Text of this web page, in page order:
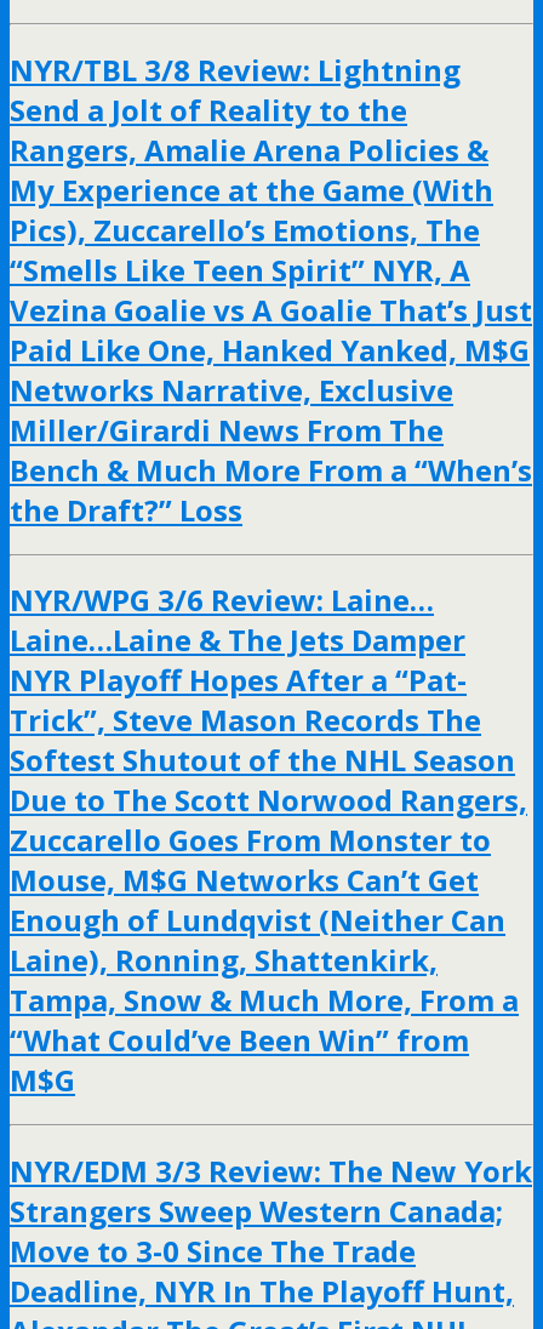
NYR/TBL 3/8 Review: Lightning
Send a Jolt of Reality to the
Rangers, Amalie Arena Policies &
My Experience at the Game (With
Pics), Zuccarello’s Emotions, The
“Smells Like Teen Spirit” NYR, A
Vezina Goalie vs A Goalie That’s Just
Paid Like One, Hanked Yanked, M$G
Networks Narrative, Exclusive
Miller/Girardi News From The
Bench & Much More From a “When’s
the Draft?” Loss
NYR/WPG 3/6 Review: Laine…
Laine…Laine & The Jets Damper
NYR Playoff Hopes After a “Pat-
Trick”, Steve Mason Records The
Softest Shutout of the NHL Season
Due to The Scott Norwood Rangers,
Zuccarello Goes From Monster to
Mouse, M$G Networks Can’t Get
Enough of Lundqvist (Neither Can
Laine), Ronning, Shattenkirk,
Tampa, Snow & Much More, From a
“What Could’ve Been Win” from
M$G
NYR/EDM 3/3 Review: The New York
Strangers Sweep Western Canada;
Move to 3-0 Since The Trade
Deadline, NYR In The Playoff Hunt,